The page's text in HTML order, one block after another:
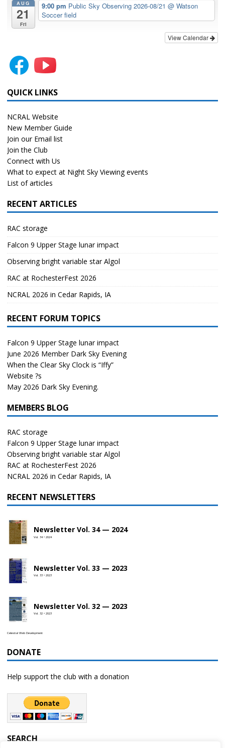
AUG
21
Fri
9:00 pm Public Sky Observing 2026-08/21 @ Watson
Soccer field
View Calendar
QUICK LINKS
NCRAL Website
New Member Guide
Join our Email list
Join the Club
Connect with Us
What to expect at Night Sky Viewing events
List of articles
RECENT ARTICLES
RAC storage
Falcon 9 Upper Stage lunar impact
Observing bright variable star Algol
RAC at RochesterFest 2026
NCRAL 2026 in Cedar Rapids, IA
RECENT FORUM TOPICS
Falcon 9 Upper Stage lunar impact
June 2026 Member Dark Sky Evening
When the Clear Sky Clock is “Iffy”
Website ?s
May 2026 Dark Sky Evening.
MEMBERS BLOG
RAC storage
Falcon 9 Upper Stage lunar impact
Observing bright variable star Algol
RAC at RochesterFest 2026
NCRAL 2026 in Cedar Rapids, IA
RECENT NEWSLETTERS
Newsletter Vol. 34 — 2024
Vol. 34 • 2024
Newsletter Vol. 33 — 2023
Vol. 33 • 2023
Newsletter Vol. 32 — 2023
Vol. 32 • 2023
Celestial Web Development
DONATE
Help support the club with a donation
SEARCH